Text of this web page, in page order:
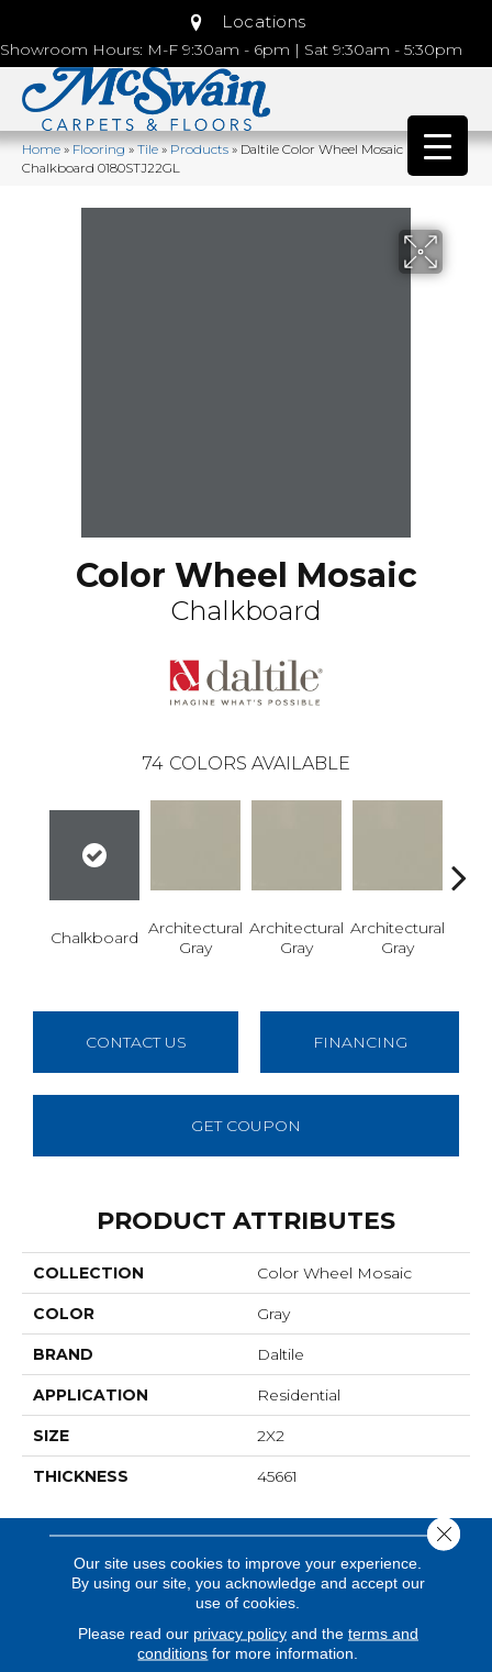
Locations
Showroom Hours: M-F 9:30am - 6pm | Sat 9:30am - 5:30pm
Home»Flooring»Tile»Products»Daltile Color Wheel Mosaic
Chalkboard 0180STJ22GL
Color Wheel Mosaic
Chalkboard
74 COLORS AVAILABLE
Chalkboard Architectural
Gray
Architectural
Gray
Architectural
Gray
CONTACT US FINANCING
GET COUPON
PRODUCT ATTRIBUTES
COLLECTION Color Wheel Mosaic
COLOR Gray
BRAND Daltile
APPLICATION Residential
SIZE 2X2
THICKNESS 45661
Our site uses cookies to improve your experience.
By using our site, you acknowledge and accept our
use of cookies.
Please read our privacy policyand the terms and
conditions for more information.
Close